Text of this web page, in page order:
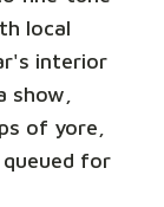
local
interior
show,
of yore,
for